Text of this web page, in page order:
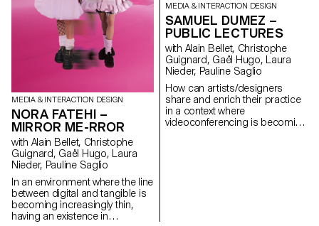
MEDIA & INTERACTION DESIGN
NORA FATEHI –
MIRROR ME-RROR
with Alain Bellet, Christophe
Guignard, Gaël Hugo, Laura
Nieder, Pauline Saglio
In an environment where the line
between digital and tangible is
becoming increasingly thin,
having an existence in
MEDIA & INTERACTION DESIGN
SAMUEL DUMEZ –
PUBLIC LECTURES
with Alain Bellet, Christophe
Guignard, Gaël Hugo, Laura
Nieder, Pauline Saglio
How can artists/designers
share and enrich their practice
in a context where
videoconferencing is becoming